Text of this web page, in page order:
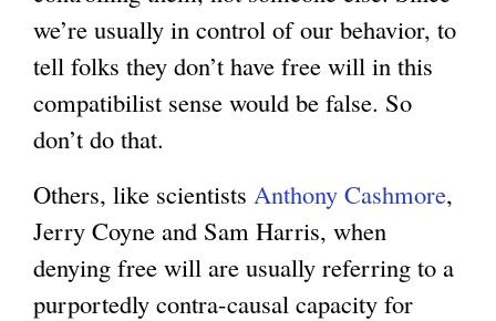
we’re usually in control of our behavior, to
tell folks they don’t have free will in this
compatibilist sense would be false. So
don’t do that.
Others, like scientists Anthony Cashmore,
Jerry Coyne and Sam Harris, when
denying free will are usually referring to a
purportedly contra-causal capacity for